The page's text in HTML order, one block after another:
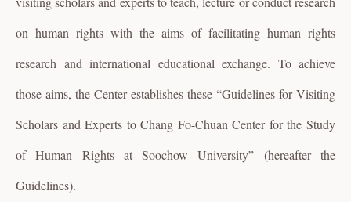
on human rights with the aims of facilitating human rights
research and international educational exchange. To achieve
those aims, the Center establishes these “Guidelines for Visiting
Scholars and Experts to Chang Fo-Chuan Center for the Study
of Human Rights at Soochow University” (hereafter the
Guidelines).